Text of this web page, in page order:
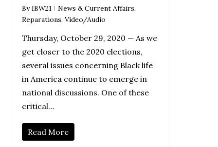
By IBW21 News & Current Affairs,
Reparations, Video/Audio
Thursday, October 29, 2020 — As we
get closer to the 2020 elections,
several issues concerning Black life
in America continue to emerge in
national discussions. One of these
critical…
Read More